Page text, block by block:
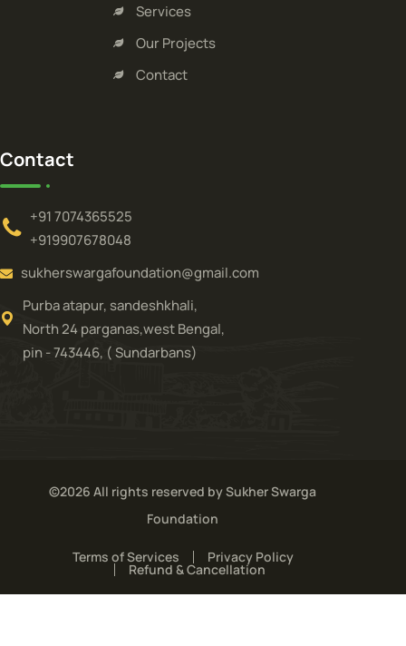
Services
Our Projects
Contact
Contact
+91 7074365525
+919907678048
sukherswargafoundation@gmail.com
Purba atapur, sandeshkhali,
North 24 parganas,west Bengal,
pin - 743446, ( Sundarbans)
©2026 All rights reserved by Sukher Swarga
Foundation
Terms of Services Privacy Policy
Refund & Cancellation